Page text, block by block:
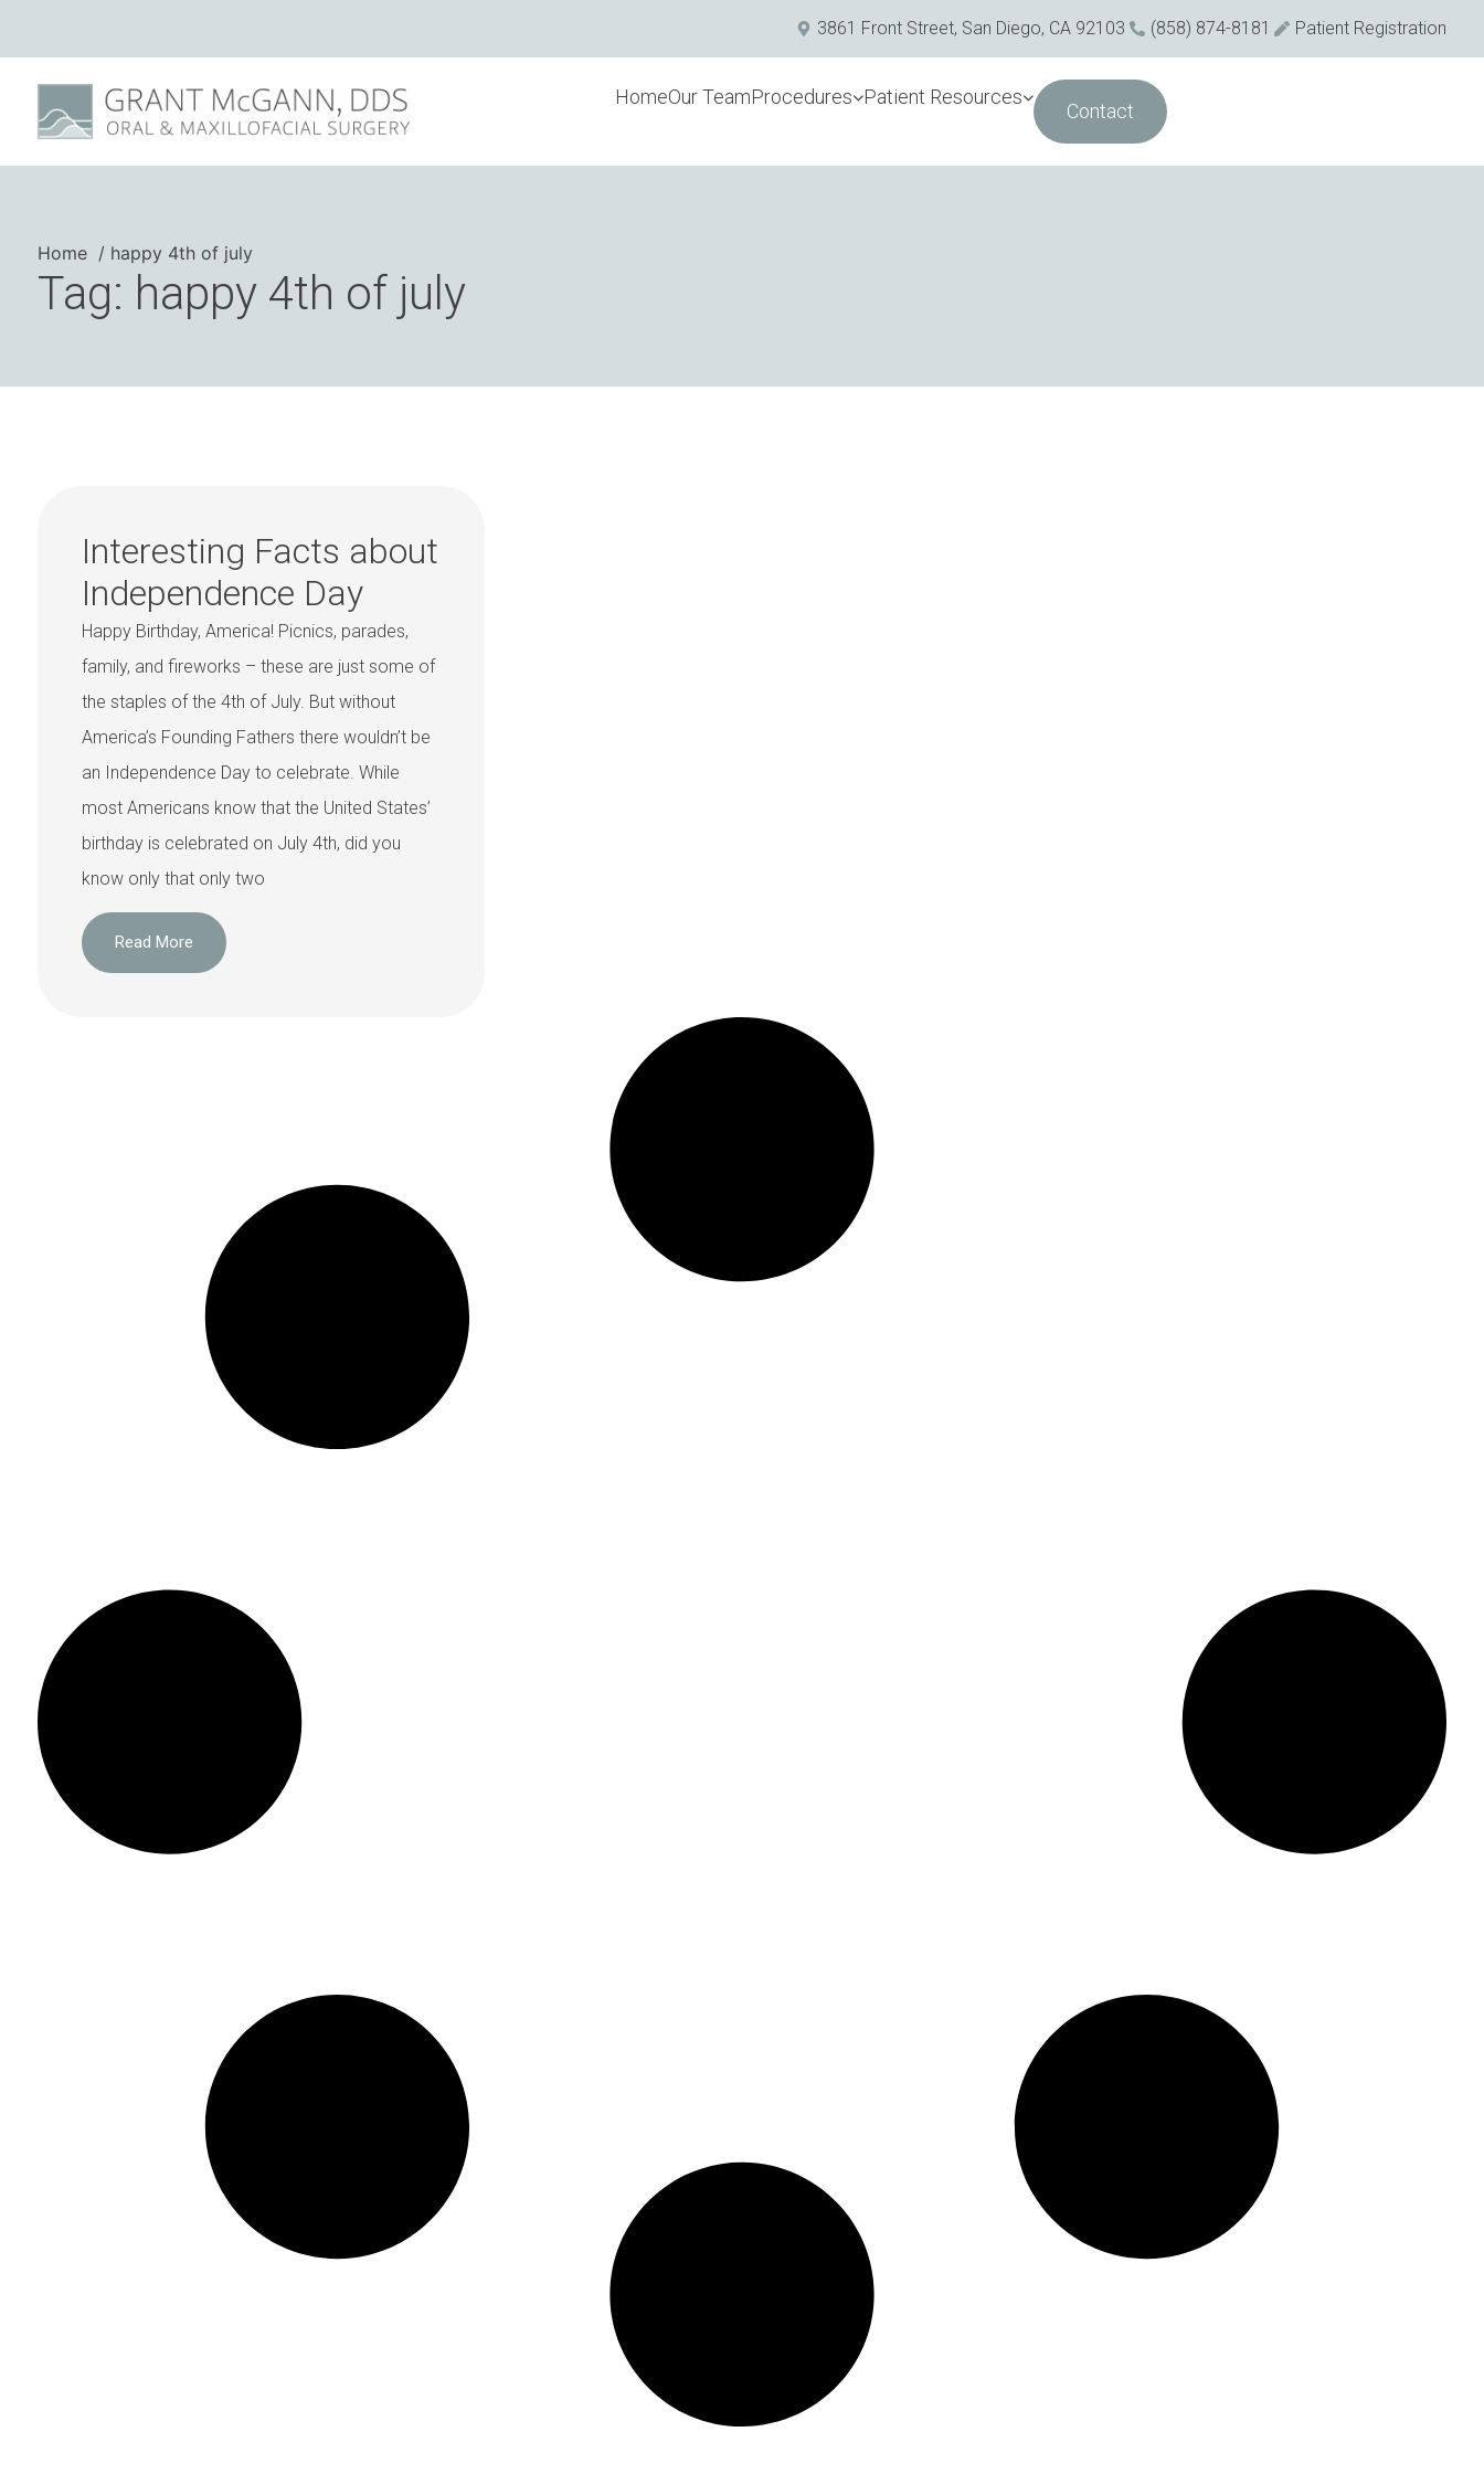
3861 Front Street, San Diego, CA 92103 (858) 874-8181 Patient Registration
HomeOur TeamProcedures Patient Resources
Contact
Home happy 4th of july
Tag: happy 4th of july
Interesting Facts about
Independence Day
Happy Birthday, America! Picnics, parades,
family, and fireworks – these are just some of
the staples of the 4th of July. But without
America’s Founding Fathers there wouldn’t be
an Independence Day to celebrate. While
most Americans know that the United States’
birthday is celebrated on July 4th, did you
know only that only two
Read More